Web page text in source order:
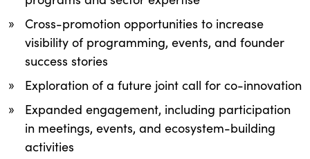
Cross-promotion opportunities to increase
visibility of programming, events, and founder
success stories
Exploration of a future joint call for co-innovation
Expanded engagement, including participation
in meetings, events, and ecosystem-building
activities